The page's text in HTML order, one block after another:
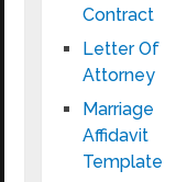
Contract
Letter Of
Attorney
Marriage
Affidavit
Template